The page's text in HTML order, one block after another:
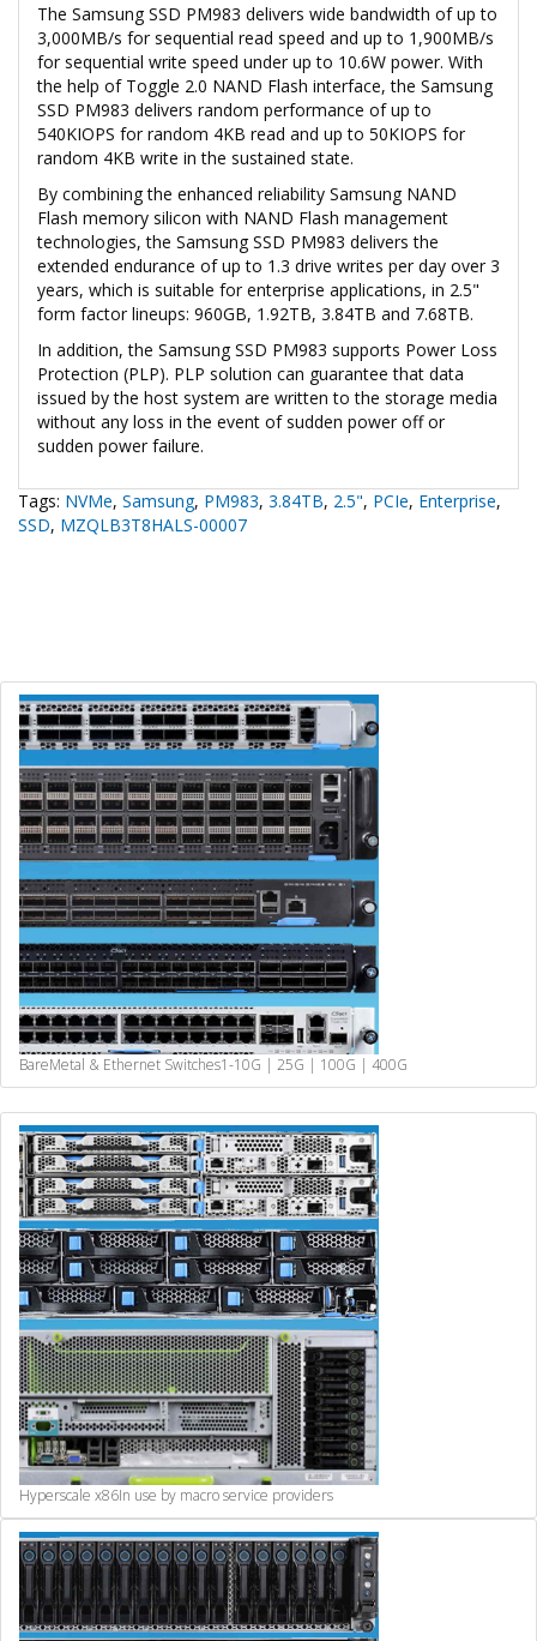
The Samsung SSD PM983 delivers wide bandwidth of up to
3,000MB/s for sequential read speed and up to 1,900MB/s
for sequential write speed under up to 10.6W power. With
the help of Toggle 2.0 NAND Flash interface, the Samsung
SSD PM983 delivers random performance of up to
540KIOPS for random 4KB read and up to 50KIOPS for
random 4KB write in the sustained state.
By combining the enhanced reliability Samsung NAND
Flash memory silicon with NAND Flash management
technologies, the Samsung SSD PM983 delivers the
extended endurance of up to 1.3 drive writes per day over 3
years, which is suitable for enterprise applications, in 2.5"
form factor lineups: 960GB, 1.92TB, 3.84TB and 7.68TB.
In addition, the Samsung SSD PM983 supports Power Loss
Protection (PLP). PLP solution can guarantee that data
issued by the host system are written to the storage media
without any loss in the event of sudden power off or
sudden power failure.
Tags: NVMe, Samsung, PM983, 3.84TB, 2.5", PCIe, Enterprise,
SSD, MZQLB3T8HALS-00007
BareMetal & Ethernet Switches1-10G | 25G | 100G | 400G
Hyperscale x86In use by macro service providers